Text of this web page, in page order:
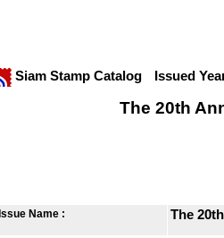
Siam Stamp Catalog Issued
The 20th
Issue Name : The